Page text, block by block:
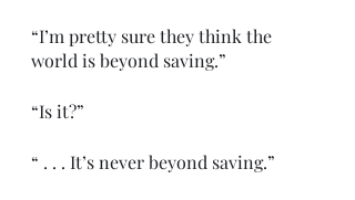
“I’m pretty sure they think the
world is beyond saving.”
“Is it?”
“ . . . It’s never beyond saving.”